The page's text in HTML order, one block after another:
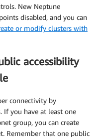
New Neptune
disabled, and you can
or modify clusters with
accessibility
connectivity by
If you have at least one
group, you can create
Remember that one public